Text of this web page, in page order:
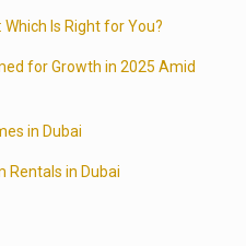
Which Is Right for You?
for Growth in 2025 Amid
in Dubai
Rentals in Dubai